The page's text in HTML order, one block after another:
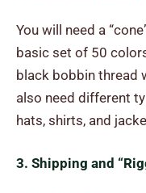
You will need a
basic set of 50
black bobbin thread
also need different
hats, shirts, and
3. Shipping and